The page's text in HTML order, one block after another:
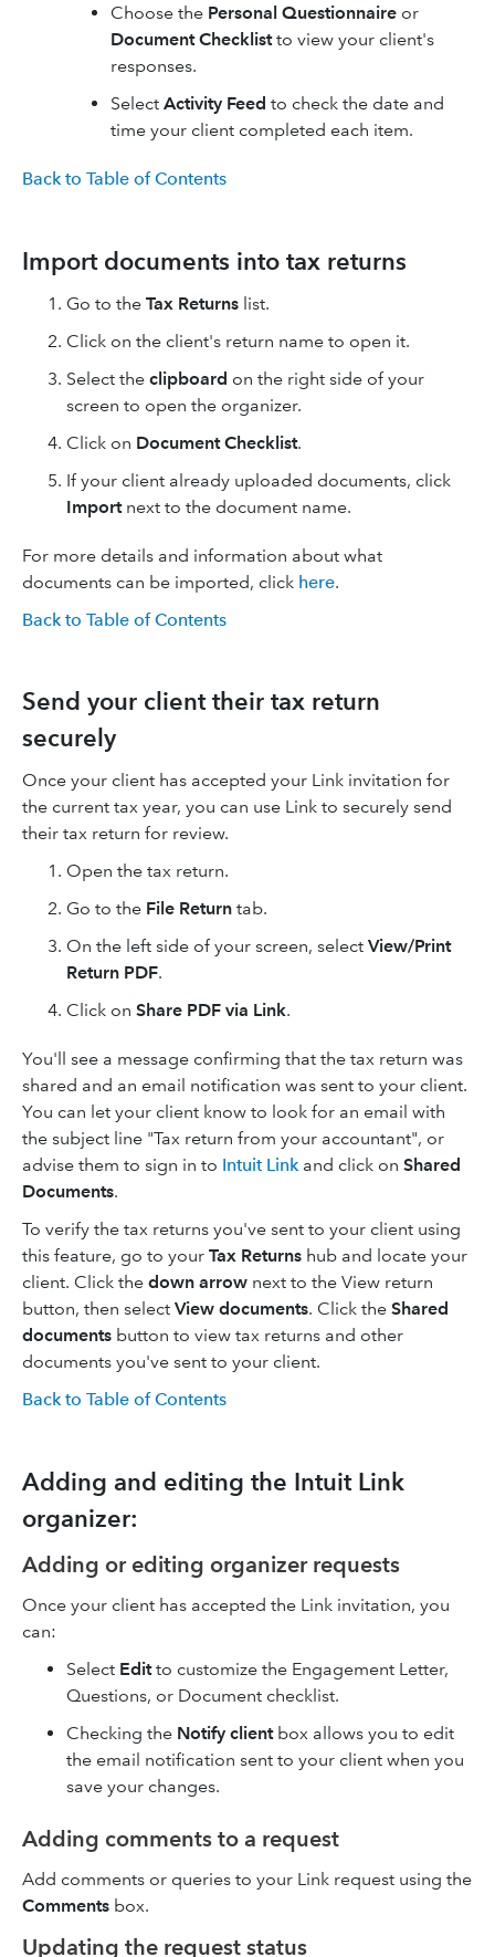
Choose the Personal Questionnaire or
Document Checklistto view your client's
responses.
Select Activity Feed to check the date and
time your client completed each item.
Back to Table of Contents
Import documents into tax returns
Go to the Tax Returns list.
Click on the client's return name to open it.
Select the clipboard on the right side of your
screen to open the organizer.
Click on Document Checklist.
If your client already uploaded documents, click
Importnext to the document name.
For more details and information about what
documents can be imported, click here.
Back to Table of Contents
Send your client their tax return
securely
Once your client has accepted your Link invitation for
the current tax year, you can use Link to securely send
their tax return for review.
Open the tax return.
Go to the File Return tab.
On the left side of your screen, select View/Print
Return PDF.
Click on Share PDF via Link.
You'll see a message confirming that the tax return was
shared and an email notification was sent to your client.
You can let your client know to look for an email with
the subject line "Tax return from your accountant", or
advise them to sign in to Intuit Link and click on Shared
Documents.
To verify the tax returns you've sent to your client using
this feature, go to your Tax Returns hub and locate your
client. Click the down arrow next to the View return
button, then select View documents. Click the Shared
documents button to view tax returns and other
documents you've sent to your client.
Back to Table of Contents
Adding and editing the Intuit Link
organizer:
Adding or editing organizer requests
Once your client has accepted the Link invitation, you
can:
Select Editto customize the Engagement Letter,
Questions, or Document checklist.
Checking the Notify clientbox allows you to edit
the email notification sent to your client when you
save your changes.
Adding comments to a request
Add comments or queries to your Link request using the
Comments box.
Updating the request status